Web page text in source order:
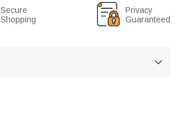
Secure
Shopping
Privacy
Guaranteed
